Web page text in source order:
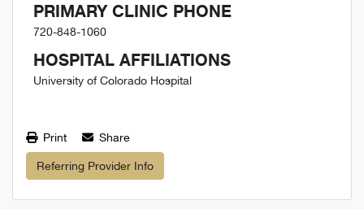
PRIMARY CLINIC PHONE
720-848-1060
HOSPITAL AFFILIATIONS
University of Colorado Hospital
Print Share
Referring Provider Info